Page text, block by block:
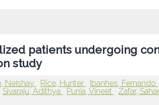
patients undergoing
study
Neishay Rice, Hunter Ibanhes, Fernando
Sivaraju, Adithya Punia, Vineet Zafar, Sahar